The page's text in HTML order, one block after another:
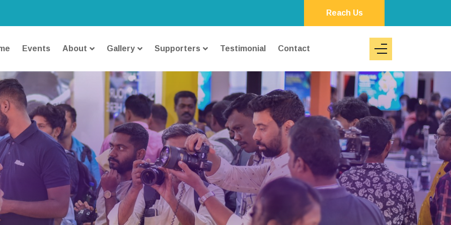
Reach Us
Events About Gallery Supporters Testimonial Contact